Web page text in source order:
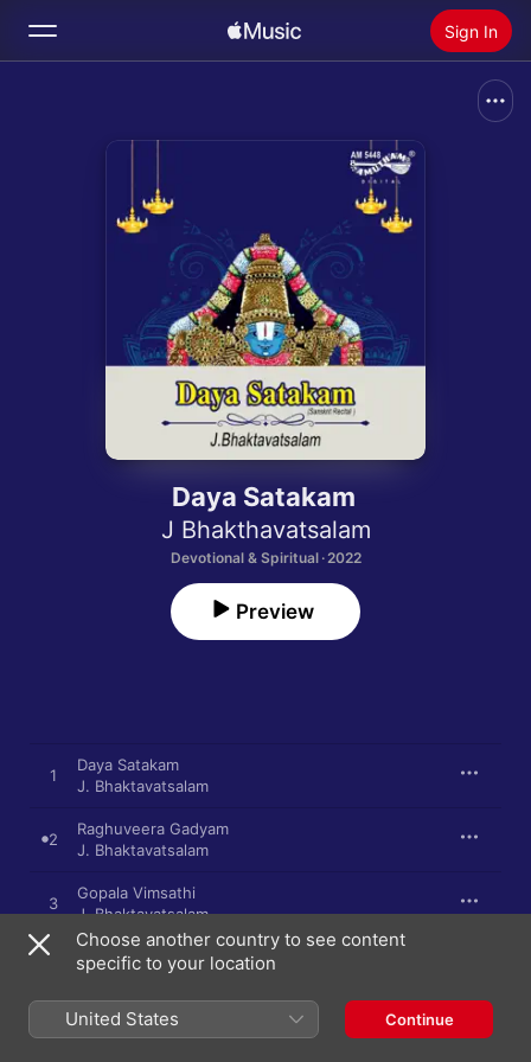
Sign In
Install Apple Music
Daya Satakam
J Bhakthavatsalam
Devotional & Spiritual · 2022
Preview
1
Daya Satakam
J. Bhaktavatsalam
2
Raghuveera Gadyam
J. Bhaktavatsalam
3
Gopala Vimsathi
J. Bhaktavatsalam
Sri Sthuti
J. Bhaktavatsalam
Bhu Stuti
J. Bhaktavatsalam
Choose another country to see content
specific to your location
United States Continue